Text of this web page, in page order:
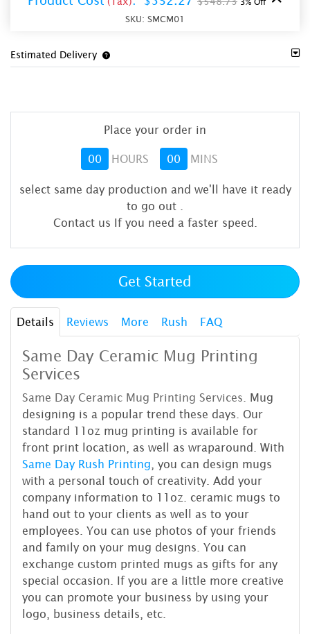
SKU: SMCM01
Estimated Delivery
Place your order in
00 HOURS 00 MINS
select same day production and we'll have it ready
to go out
Contact us If you need a faster speed.
Get Started
Details Reviews More Rush FAQ
Same Day Ceramic Mug Printing
Services
Same Day Ceramic Mug Printing Services. Mug
designing is a popular trend these days. Our
standard 11oz mug printing is available for
front print location, as well as wraparound. With
Same Day Rush Printing , you can design mugs
with a personal touch of creativity. Add your
company information to 11oz. ceramic mugs to
hand out to your clients as well as to your
employees. You can use photos of your friends
and family on your mug designs. You can
exchange custom printed mugs as gifts for any
special occasion. If you are a little more creative
you can promote your business by using your
logo, business details, etc.